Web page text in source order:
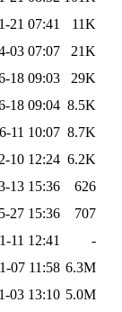
21 07:41
11K
03 07:07
21K
18 09:03
29K
18 09:04 8.5K
11 10:07 8.7K
10 12:24 6.2K
13 15:36
626
27 15:36
707
11 12:41
-
07 11:58 6.3M
03 13:10 5.0M